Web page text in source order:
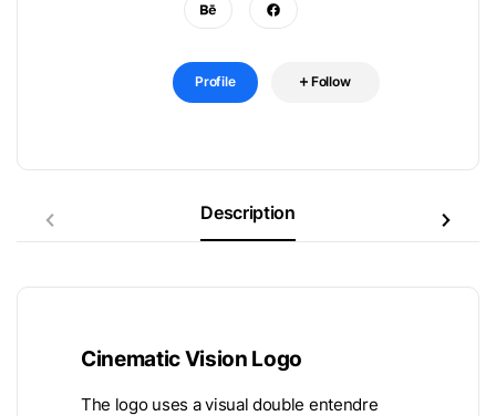
Profile Follow
Description
Cinematic Vision Logo
The logo uses a visual double entendre